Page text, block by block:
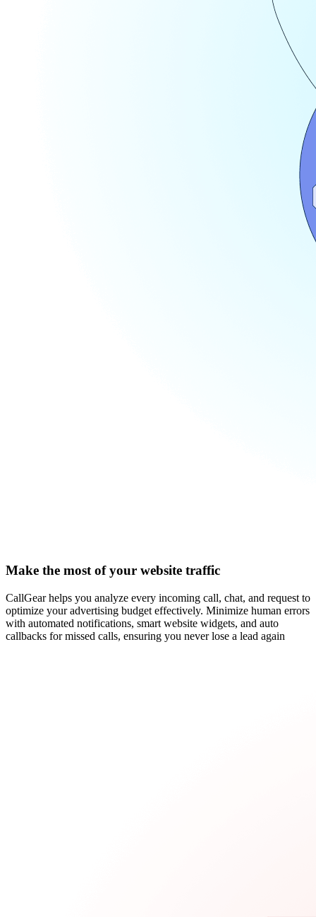
Make the most of your website traffic
CallGear helps you analyze every incoming call, chat, and request to
optimize your advertising budget effectively. Minimize human errors
with automated notifications, smart website widgets, and auto
callbacks for missed calls, ensuring you never lose a lead again